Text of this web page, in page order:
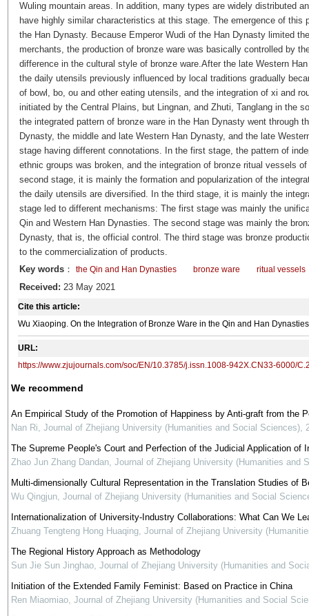
Wuling mountain areas. In addition, many types are widely distributed
have highly similar characteristics at this stage. The emergence of this
the Han Dynasty. Because Emperor Wudi of the Han Dynasty limited
merchants, the production of bronze ware was basically controlled by
difference in the cultural style of bronze ware.After the late Western
the daily utensils previously influenced by local traditions gradually
of bowl, bo, ouand other eating utensils, and the integration of xi and
initiated by the Central Plains, but Lingnan, and Zhuti, Tanglang in the
the integrated pattern of bronze ware in the Han Dynasty went through
Dynasty, the middle and late Western Han Dynasty, and the late
stage having different connotations. In the first stage, the pattern of
ethnic groups was broken, and the integration of bronze ritual vessels
second stage, it is mainly the formation and popularization of the
the daily utensils are diversified. In the third stage, it is mainly the
stage led to different mechanisms: The first stage was mainly the
Qin and Western Han Dynasties. The second stage was mainly the
Dynasty, that is, the official control. The third stage was bronze
to the commercialization of products.
Key words： the Qin and Han Dynasties bronze ware ritual vessels
Received: 23 May 2021
Cite this article:
Wu Xiaoping. On the Integration of Bronze Ware in the Qin and Han
URL:
https://www.zjujournals.com/soc/EN/10.3785/j.issn.1008-942X.CN33-6000/
We recommend
An Empirical Study of the Promotion of Happiness by Anti-graft from the
Nan Ri, Journal of Zhejiang University (Humanities and Social Sciences),
The Supreme People's Court and Perfection of the Judicial Application of
Zhao Jun Zhang Dandan, Journal of Zhejiang University (Humanities and
Multi-dimensionally Cultural Representation in the Translation Studies of
Wu Qingjun, Journal of Zhejiang University (Humanities and Social
Internationalization of University-Industry Collaborations: What Can We
Zhuang Tengteng Hong Huaqing, Journal of Zhejiang University
The Regional History Approach as Methodology
Sun Jie Sun Jinghao, Journal of Zhejiang University (Humanities and
Initiation of the Extended Family Feminist: Based on Practice in China
Ren Miaomiao, Journal of Zhejiang University (Humanities and Social